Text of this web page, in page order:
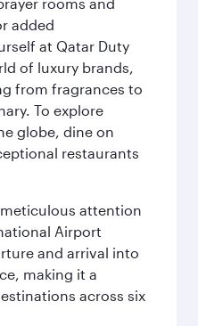
added
at Qatar Duty
of luxury brands,
from fragrances to
To explore
globe, dine on
restaurants
attention
Airport
and arrival into
making it a
across six